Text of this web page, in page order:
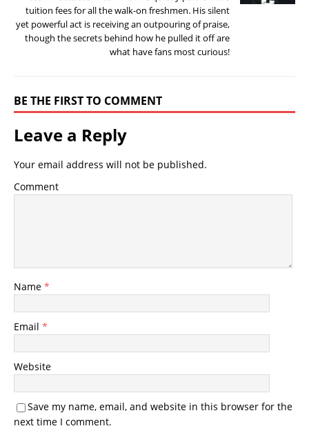
tuition fees for all the walk-on freshmen. His silent
yet powerful act is receiving an outpouring of praise,
though the secrets behind how he pulled it off are
what have fans most curious!
BE THE FIRST TO COMMENT
Leave a Reply
Your email address will not be published.
Comment
Name *
Email *
Website
Save my name, email, and website in this browser for the
next time I comment.